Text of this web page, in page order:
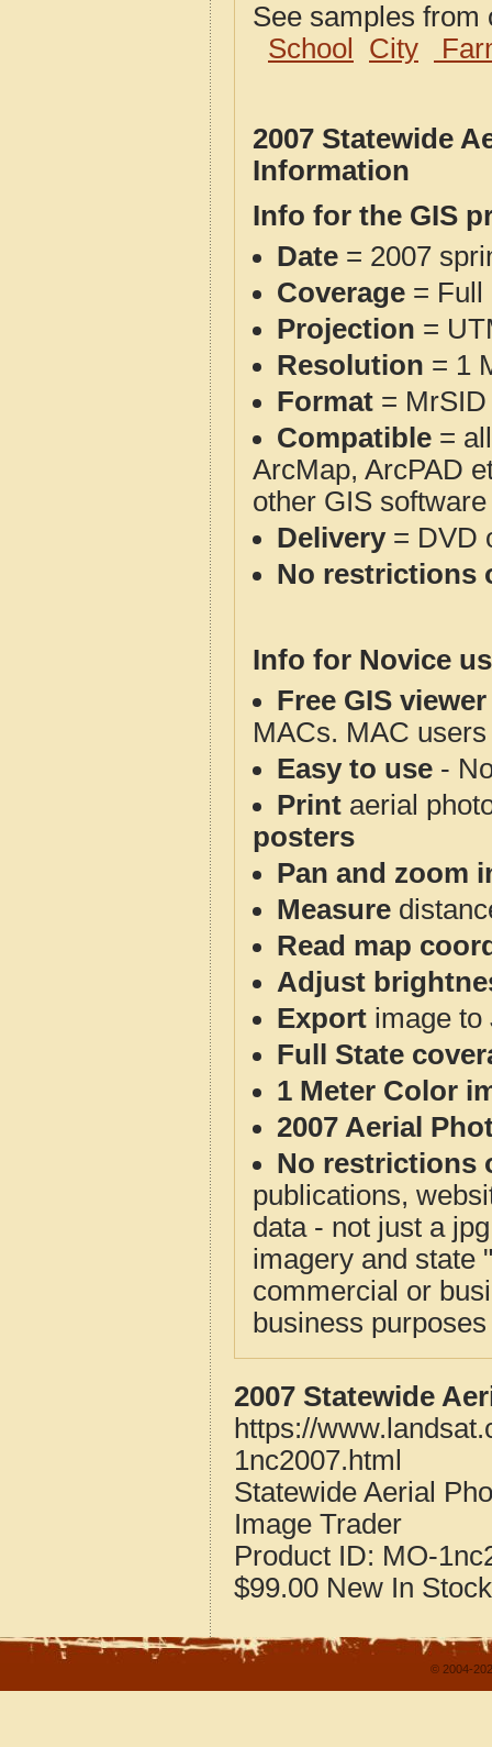
See samples
School
City
2007 Statewide
Information
Info for the GIS
Date = 2007
Coverage = Full
Projection =
Resolution = 1
Format =
Compatible =
ArcMap, ArcPAD
other GIS
Delivery= DVD
No restrictions
Info for Novice
Free GIS
MACs. MAC
Easy to use -
Print aerial
posters
Pan and zoom
Measure
Read map
Adjust
Export image to
Full State
1 Meter Color
2007 Aerial
No restrictions
publications,
data - not just a
imagery and state
commercial or
business
2007 Statewide
https://
1nc2007.html
Statewide Aerial
Image Trader
Product ID: MO-
$99.00 New In Stock
© 2004-